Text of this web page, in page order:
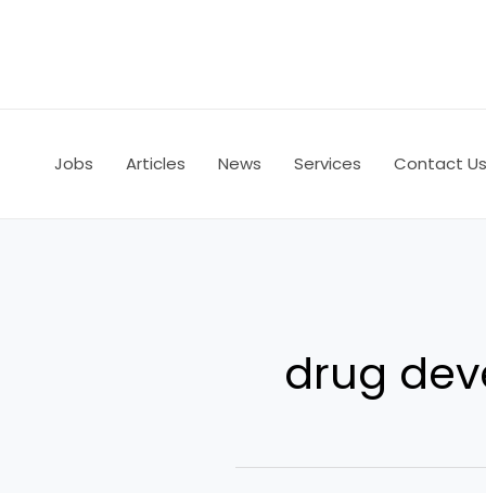
Jobs Articles News Services Contact Us
drug